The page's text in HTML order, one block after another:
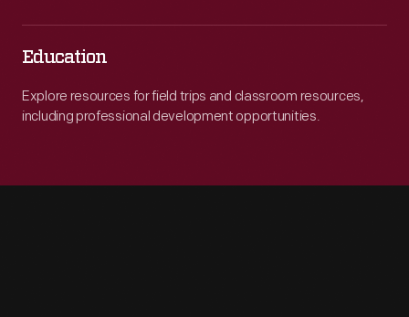
Education
Explore resources for field trips and classroom resources,
including professional development opportunities.